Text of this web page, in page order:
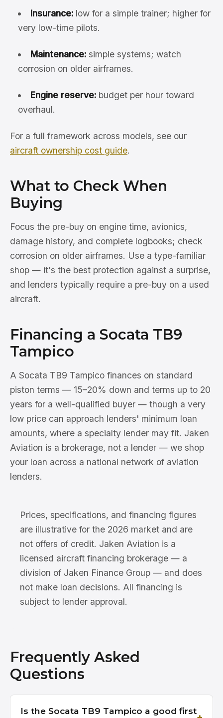
Insurance:low for a simple trainer; higher for
very low-time pilots.
Maintenance:simple systems; watch
corrosion on older airframes.
Engine reserve:budget per hour toward
overhaul.
For a full framework across models, see our
aircraft ownership cost guide.
What to Check When
Buying
Focus the pre-buy on engine time, avionics,
damage history, and complete logbooks; check
corrosion on older airframes. Use a type-familiar
shop — it's the best protection against a surprise,
and lenders typically require a pre-buy on a used
aircraft.
Financing a Socata TB9
Tampico
A Socata TB9 Tampico finances on standard
piston terms — 15–20% down and terms up to 20
years for a well-qualified buyer — though a very
low price can approach lenders' minimum loan
amounts, where a specialty lender may fit. Jaken
Aviation is a brokerage, not a lender — we shop
your loan across a national network of aviation
lenders.
Prices, specifications, and financing figures
are illustrative for the 2026 market and are
not offers of credit. Jaken Aviation is a
licensed aircraft financing brokerage — a
division of Jaken Finance Group — and does
not make loan decisions. All financing is
subject to lender approval.
Frequently Asked
Questions
Is the Socata TB9 Tampico a good first